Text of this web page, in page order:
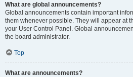
What are global announcements?
Global announcements contain important
them whenever possible. They will appear at
your User Control Panel. Global
the board administrator.
Top
What are announcements?